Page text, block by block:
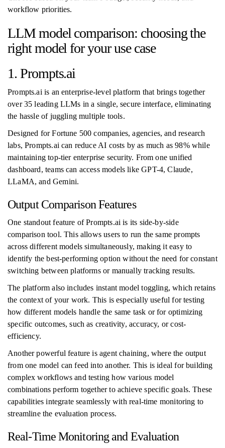
workflow priorities.
LLM model comparison: choosing the
right model for your use case
1. Prompts.ai
Prompts.ai is an enterprise-level platform that brings together
over 35 leading LLMs in a single, secure interface, eliminating
the hassle of juggling multiple tools.
Designed for Fortune 500 companies, agencies, and research
labs, Prompts.ai can reduce AI costs by as much as 98% while
maintaining top-tier enterprise security. From one unified
dashboard, teams can access models like GPT-4, Claude,
LLaMA, and Gemini.
Output Comparison Features
One standout feature of Prompts.ai is its side-by-side
comparison tool. This allows users to run the same prompts
across different models simultaneously, making it easy to
identify the best-performing option without the need for constant
switching between platforms or manually tracking results.
The platform also includes instant model toggling, which retains
the context of your work. This is especially useful for testing
how different models handle the same task or for optimizing
specific outcomes, such as creativity, accuracy, or cost-
efficiency.
Another powerful feature is agent chaining, where the output
from one model can feed into another. This is ideal for building
complex workflows and testing how various model
combinations perform together to achieve specific goals. These
capabilities integrate seamlessly with real-time monitoring to
streamline the evaluation process.
Real-Time Monitoring and Evaluation